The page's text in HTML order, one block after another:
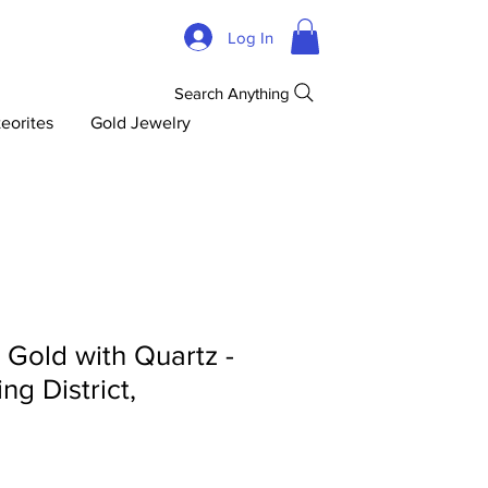
Log In
Gold Jewelry
Search Anything
with Quartz -
District,